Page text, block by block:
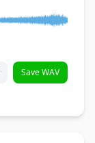
Save WAV